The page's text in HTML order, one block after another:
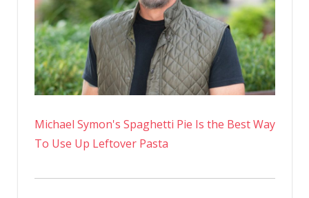
Michael Symon's Spaghetti Pie Is the Best Way
To Use Up Leftover Pasta